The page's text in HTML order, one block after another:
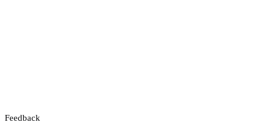
Feedback